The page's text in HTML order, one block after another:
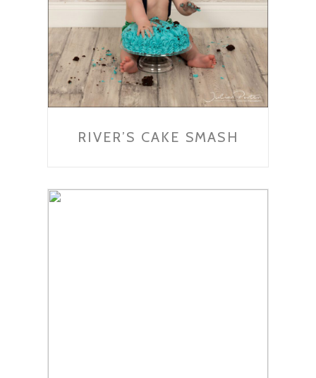
RIVER’S CAKE SMASH